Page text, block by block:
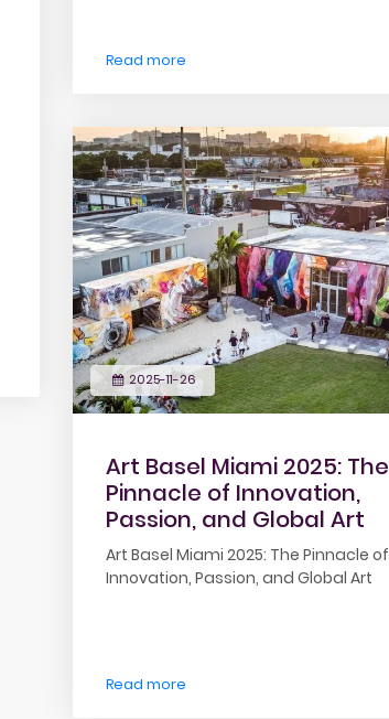
Read more
2025-11-26
Art Basel Miami 2025: The
Pinnacle of Innovation,
Passion, and Global Art
Art Basel Miami 2025: The Pinnacle of
Innovation, Passion, and Global Art
Read more